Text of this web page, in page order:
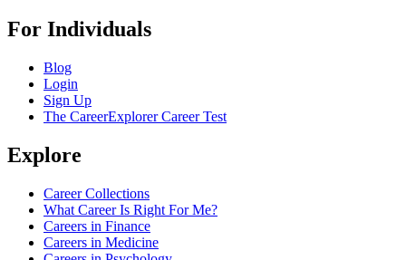
For Individuals
Blog
Login
Sign Up
The CareerExplorer Career Test
Explore
Career Collections
What Career Is Right For Me?
Careers in Finance
Careers in Medicine